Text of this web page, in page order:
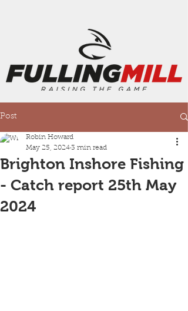
Post
Brighton Inshore Fishing
- Catch report 25th May
2024
Robin Howard
May 25, 20243 min read